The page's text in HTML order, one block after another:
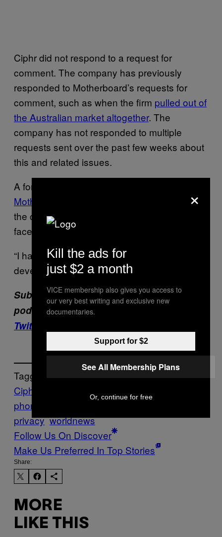
Ciphr did not respond to a request for
comment. The company has previously
responded to Motherboard’s requests for
comment, such as when the firm pulled out of
the Australian market altogether. The
company has not responded to multiple
requests sent over the past few weeks about
this and related issues.
A former Ciphr developer
Motherboard
that even though they worked at
the company for years, they never say the
face of the firm’s CTO.
“I have no idea what he looks like,” the
developer said.
Subscribe to our cybersecurity
podcast,CYBER. Subscribe to
Twitch channel
Tagged:
Ciphr
phones
privacy worldnews
Follow Us On Discover
Make Us Preferred In Top Stories
Share:
MORE
LIKE THIS
×
Kill the ads for
just $2 a month
VICE membership also gives you access to
our very best writing and exclusive new
documentaries.
Support for $2
See All Membership Plans
Or, continue for free